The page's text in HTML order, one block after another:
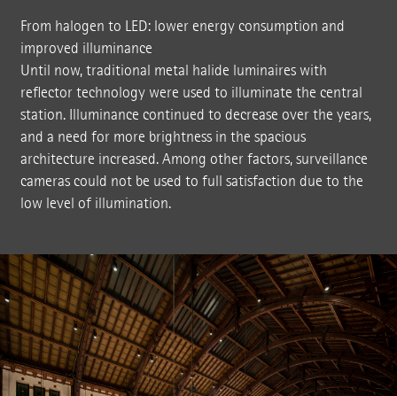
From halogen to LED: lower energy consumption and
improved illuminance
Until now, traditional metal halide luminaires with
reflector technology were used to illuminate the central
station. Illuminance continued to decrease over the years,
and a need for more brightness in the spacious
architecture increased. Among other factors, surveillance
cameras could not be used to full satisfaction due to the
low level of illumination.